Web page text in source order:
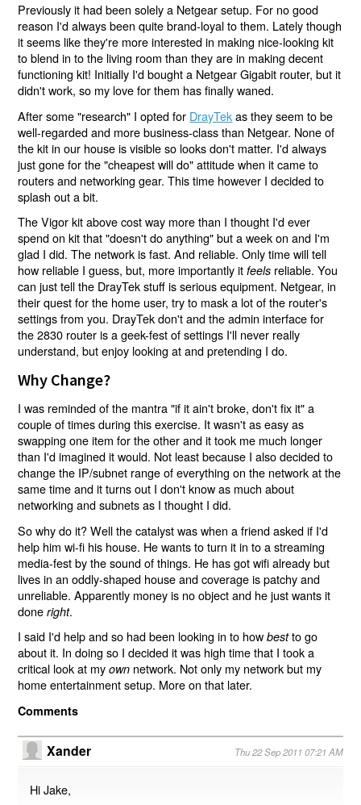
Previously it had been solely a Netgear setup. For no good
reason I'd always been quite brand-loyal to them. Lately though
it seems like they're more interested in making nice-looking kit
to blend in to the living room than they are in making decent
functioning kit! Initially I'd bought a Netgear Gigabit router, but it
didn't work, so my love for them has finally waned.
After some "research" I opted for DrayTekas they seem to be
well-regarded and more business-class than Netgear. None of
the kit in our house is visible so looks don't matter. I'd always
just gone for the "cheapest will do" attitude when it came to
routers and networking gear. This time however I decided to
splash out a bit.
The Vigor kit above cost way more than I thought I'd ever
spend on kit that "doesn't do anything" but a week on and I'm
glad I did. The network is fast. And reliable. Only time will tell
how reliable I guess, but, more importantly itfeels reliable. You
can just tell the DrayTek stuff is serious equipment. Netgear, in
their quest for the home user, try to mask a lot of the router's
settings from you. DrayTek don't and the admin interface for
the 2830 router is a geek-fest of settings I'll never really
understand, but enjoy looking at and pretending I do.
Why Change?
I was reminded of the mantra "if it ain't broke, don't fix it" a
couple of times during this exercise. It wasn't as easy as
swapping one item for the other and it took me much longer
than I'd imagined it would. Not least because I also decided to
change the IP/subnet range of everything on the network at the
same time and it turns out I don't know as much about
networking and subnets as I thought I did.
So why do it? Well the catalyst was when a friend asked if I'd
help him wi-fi his house. He wants to turn it in to a streaming
media-fest by the sound of things. He has got wifi already but
lives in an oddly-shaped house and coverage is patchy and
unreliable. Apparently money is no object and he just wants it
doneright.
I said I'd help and so had been looking in to howbestto go
about it. In doing so I decided it was high time that I took a
critical look at myown network. Not only my network but my
home entertainment setup. More on that later.
Comments
Xander Thu 22 Sep 2011 07:21 AM
Hi Jake,